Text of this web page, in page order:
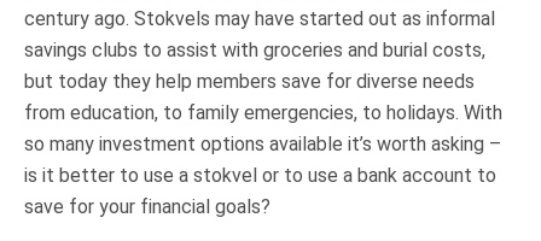
century ago. Stokvels may have started out as informal
savings clubs to assist with groceries and burial costs,
but today they help members save for diverse needs
from education, to family emergencies, to holidays. With
so many investment options available it’s worth asking –
is it better to use a stokvel or to use a bank account to
save for your financial goals?